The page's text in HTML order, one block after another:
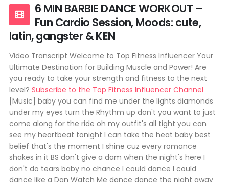
6 MIN BARBIE DANCE WORKOUT –
Fun Cardio Session, Moods: cute,
latin, gangster & KEN
Video Transcript Welcome to Top Fitness Influencer Your
Ultimate Destination for Building Muscle and Power! Are
you ready to take your strength and fitness to the next
level? Subscribe to the Top Fitness Influencer Channel
[Music] baby you can find me under the lights diamonds
under my eyes turn the Rhythm up don't you want to just
come along for the ride oh my outfit's all tight you can
see my heartbeat tonight I can take the heat baby best
belief that's the moment I shine cuz every romance
shakes in it BS don't give a dam when the night's here I
don't do tears baby no chance I could dance I could
dance like a Dan Watch Me dance dance the night away